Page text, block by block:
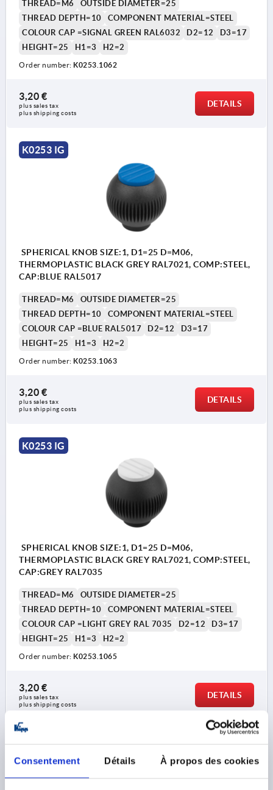
Consentement Détails À propos des cookies
THREAD=M6
OUTSIDE DIAMETER=25
THREAD DEPTH=10
COMPONENT MATERIAL=STEEL
COLOUR CAP =SIGNAL GREEN RAL6032
D2=12
D3=17
HEIGHT=25
H1=3 H2=2
Order number: K0253.1062
3,20 €
plus sales tax
plus shipping costs
DETAILS
K0253 IG
SPHERICAL KNOB SIZE:1, D1=25 D=M06,
THERMOPLASTIC BLACK GREY RAL7021, COMP:STEEL,
CAP:BLUE RAL5017
THREAD=M6
OUTSIDE DIAMETER=25
THREAD DEPTH=10
COMPONENT MATERIAL=STEEL
COLOUR CAP =BLUE RAL5017
D2=12
D3=17
HEIGHT=25
H1=3 H2=2
Order number: K0253.1063
3,20 €
plus sales tax
plus shipping costs
DETAILS
K0253 IG
SPHERICAL KNOB SIZE:1, D1=25 D=M06,
THERMOPLASTIC BLACK GREY RAL7021, COMP:STEEL,
CAP:GREY RAL7035
THREAD=M6
OUTSIDE DIAMETER=25
THREAD DEPTH=10
COMPONENT MATERIAL=STEEL
COLOUR CAP =LIGHT GREY RAL 7035
D2=12
D3=17
HEIGHT=25
H1=3 H2=2
Order number: K0253.1065
3,20 €
plus sales tax
plus shipping costs
DETAILS